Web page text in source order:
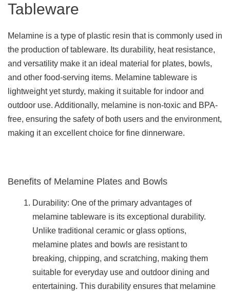
Tableware
Melamine is a type of plastic resin that is commonly used in
the production of tableware. Its durability, heat resistance,
and versatility make it an ideal material for plates, bowls,
and other food-serving items. Melamine tableware is
lightweight yet sturdy, making it suitable for indoor and
outdoor use. Additionally, melamine is non-toxic and BPA-
free, ensuring the safety of both users and the environment,
making it an excellent choice for fine dinnerware.
Benefits of Melamine Plates and Bowls
Durability: One of the primary advantages of
melamine tableware is its exceptional durability.
Unlike traditional ceramic or glass options,
melamine plates and bowls are resistant to
breaking, chipping, and scratching, making them
suitable for everyday use and outdoor dining and
entertaining. This durability ensures that melamine